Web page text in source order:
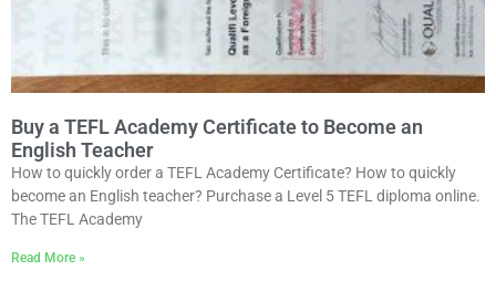
Buy a TEFL Academy Certificate to Become an
English Teacher
How to quickly order a TEFL Academy Certificate? How to quickly
become an English teacher? Purchase a Level 5 TEFL diploma online.
The TEFL Academy
Read More »